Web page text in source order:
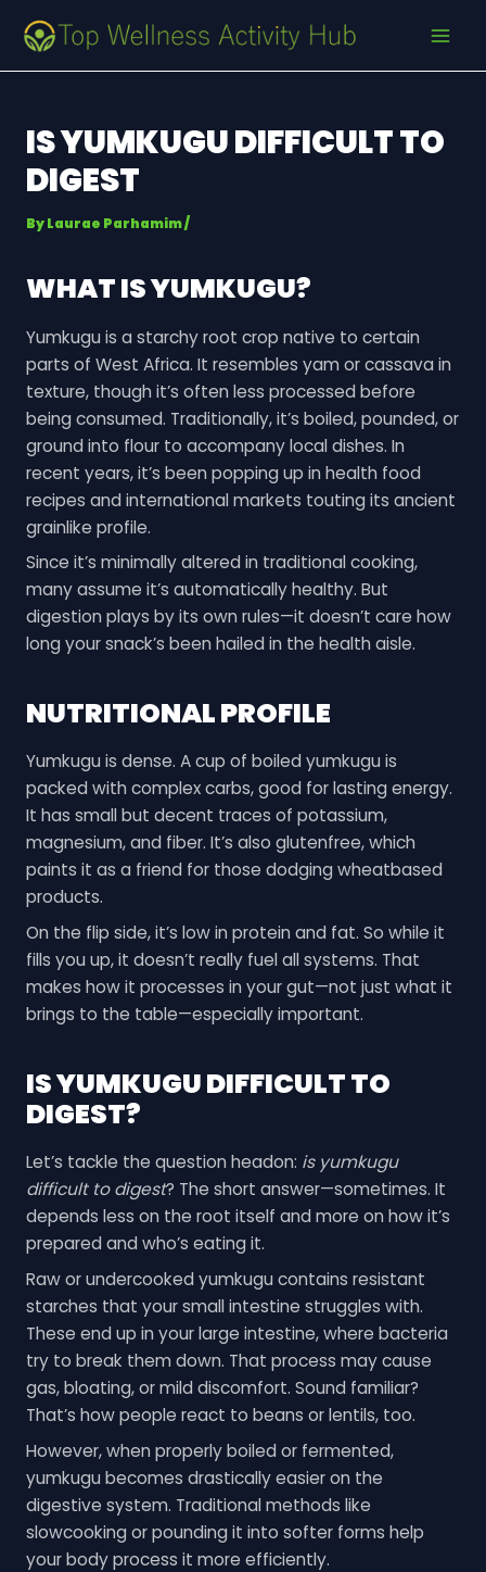
content
IS YUMKUGU DIFFICULT TO
DIGEST
ByLaurae Parhamim/
WHAT IS YUMKUGU?
Yumkugu is a starchy root crop native to certain
parts of West Africa. It resembles yam or cassava in
texture, though it’s often less processed before
being consumed. Traditionally, it’s boiled, pounded, or
ground into flour to accompany local dishes. In
recent years, it’s been popping up in health food
recipes and international markets touting its ancient
grainlike profile.
Since it’s minimally altered in traditional cooking,
many assume it’s automatically healthy. But
digestion plays by its own rules—it doesn’t care how
long your snack’s been hailed in the health aisle.
NUTRITIONAL PROFILE
Yumkugu is dense. A cup of boiled yumkugu is
packed with complex carbs, good for lasting energy.
It has small but decent traces of potassium,
magnesium, and fiber. It’s also glutenfree, which
paints it as a friend for those dodging wheatbased
products.
On the flip side, it’s low in protein and fat. So while it
fills you up, it doesn’t really fuel all systems. That
makes how it processes in your gut—not just what it
brings to the table—especially important.
IS YUMKUGU DIFFICULT TO
DIGEST?
Let’s tackle the question headon: is yumkugu
difficult to digest? The short answer—sometimes. It
depends less on the root itself and more on how it’s
prepared and who’s eating it.
Raw or undercooked yumkugu contains resistant
starches that your small intestine struggles with.
These end up in your large intestine, where bacteria
try to break them down. That process may cause
gas, bloating, or mild discomfort. Sound familiar?
That’s how people react to beans or lentils, too.
However, when properly boiled or fermented,
yumkugu becomes drastically easier on the
digestive system. Traditional methods like
slowcooking or pounding it into softer forms help
your body process it more efficiently.
navigation